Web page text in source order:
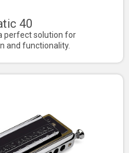
40
perfect solution for
and functionality.